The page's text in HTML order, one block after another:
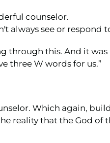
counselor.
always see or respond
through this. And it
three W words for us.”
Which again,
reality that the God of